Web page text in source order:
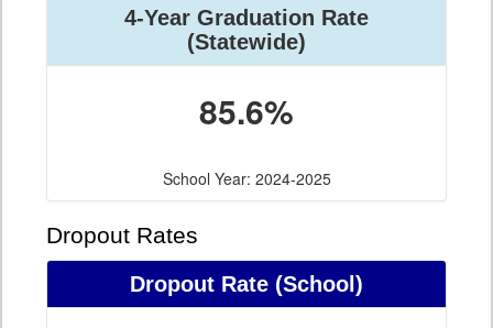
4-Year Graduation Rate
(Statewide)
85.6%
School Year: 2024-2025
Dropout Rates
Dropout Rate (School)